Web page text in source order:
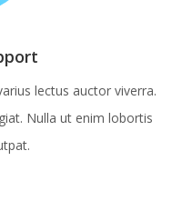
lectus auctor viverra.
Nulla ut enim lobortis